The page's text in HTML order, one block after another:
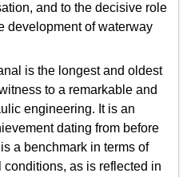
and to the decisive role
development of waterway
is the longest and oldest
to a remarkable and
engineering. It is an
dating from before
a benchmark in terms of
as is reflected in